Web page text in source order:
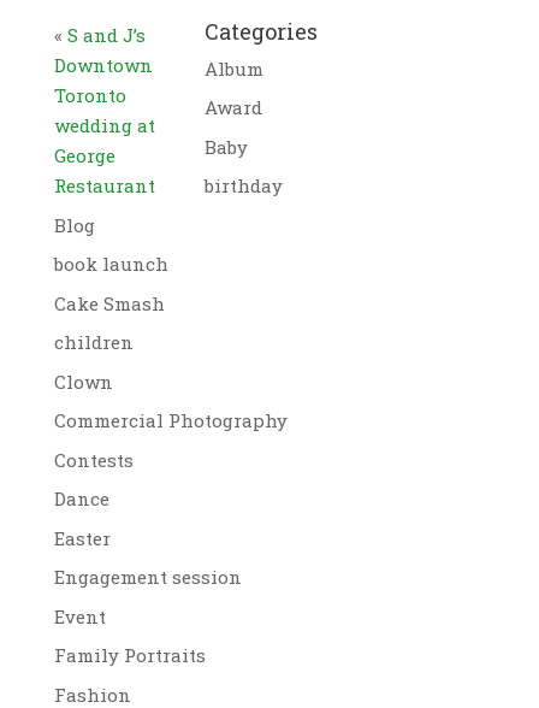
« S and J’s
Downtown
Toronto
wedding at
George
Restaurant
Categories
Album
Award
Baby
birthday
Blog
book launch
Cake Smash
children
Clown
Commercial Photography
Contests
Dance
Easter
Engagement session
Event
Family Portraits
Fashion